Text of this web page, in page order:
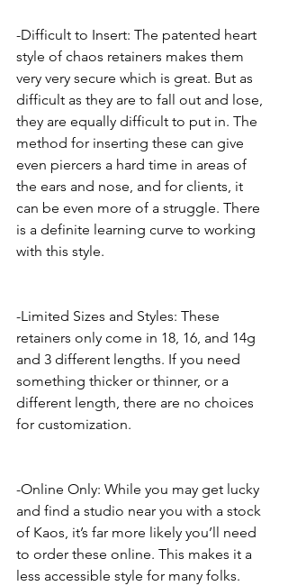
-Difficult to Insert: The patented heart
style of chaos retainers makes them
very very secure which is great. But as
difficult as they are to fall out and lose,
they are equally difficult to put in. The
method for inserting these can give
even piercers a hard time in areas of
the ears and nose, and for clients, it
can be even more of a struggle. There
is a definite learning curve to working
with this style.
-Limited Sizes and Styles: These
retainers only come in 18, 16, and 14g
and 3 different lengths. If you need
something thicker or thinner, or a
different length, there are no choices
for customization.
-Online Only: While you may get lucky
and find a studio near you with a stock
of Kaos, it’s far more likely you’ll need
to order these online. This makes it a
less accessible style for many folks.